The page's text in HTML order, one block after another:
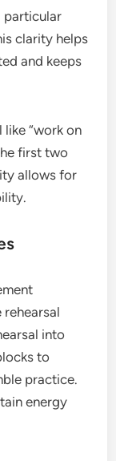
particular
clarity helps
and keeps
like “work on
first two
allows for
into
to
practice.
energy